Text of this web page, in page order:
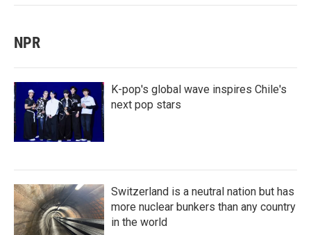
NPR
K-pop's global wave inspires Chile's
next pop stars
Switzerland is a neutral nation but has
more nuclear bunkers than any country
in the world